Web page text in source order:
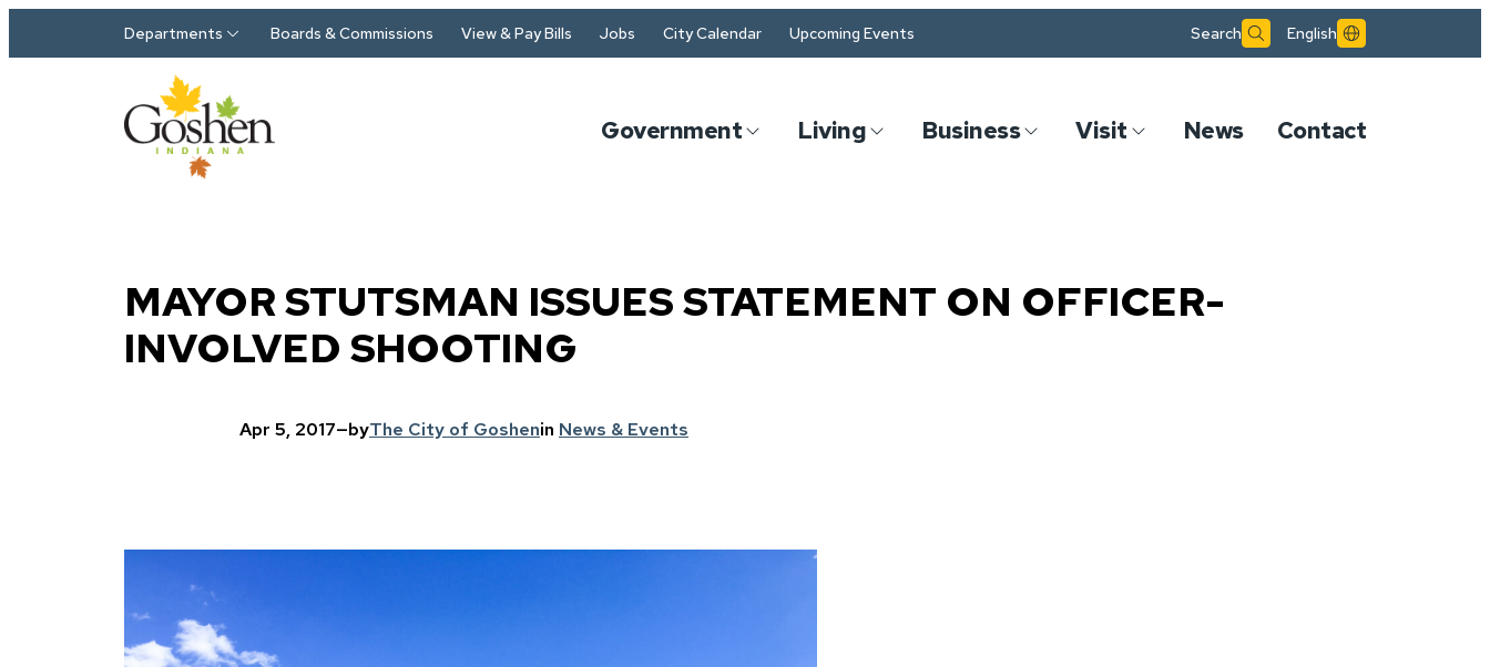
Departments Boards & Commissions View & Pay Bills Jobs City Calendar Upcoming Events Search English
Government Living Business Visit News Contact
MAYOR STUTSMAN ISSUES STATEMENT ON OFFICER-
INVOLVED SHOOTING
Apr 5, 2017—byThe City of Goshenin News & Events